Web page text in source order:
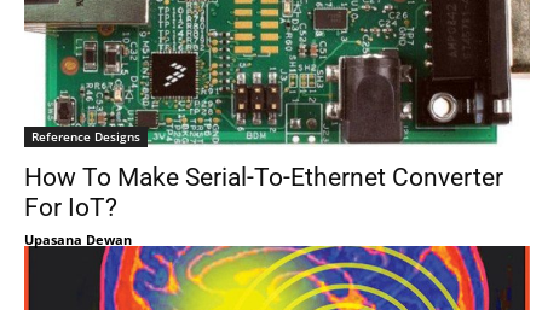
Reference Designs
How To Make Serial-To-Ethernet Converter
For IoT?
Upasana Dewan